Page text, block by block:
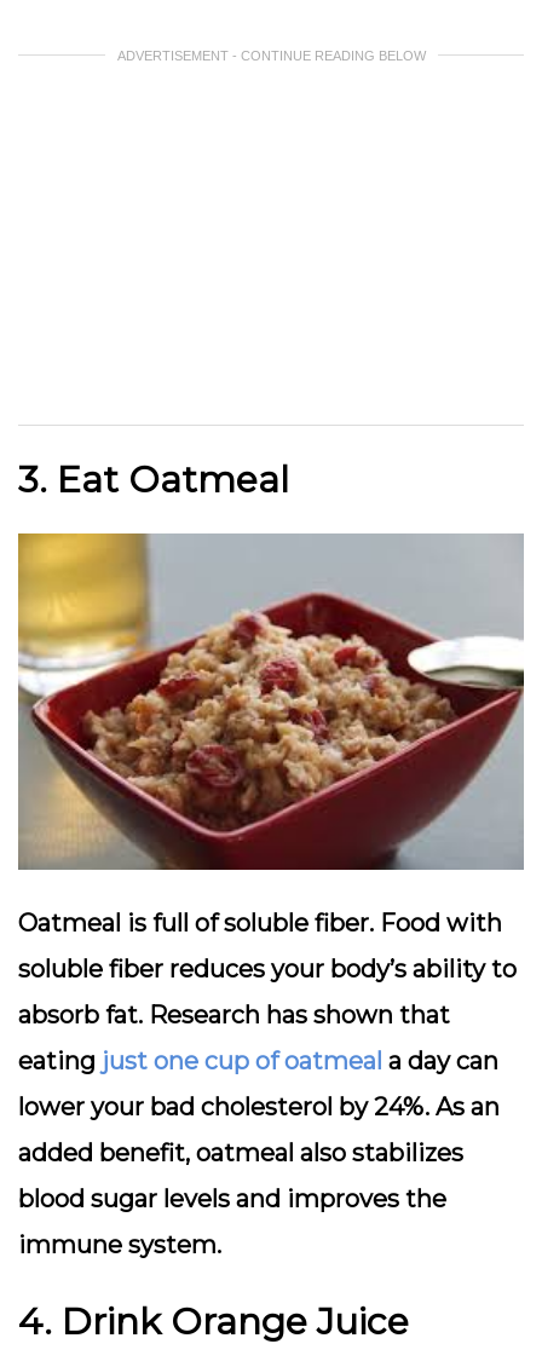
ADVERTISEMENT - CONTINUE READING BELOW
3. Eat Oatmeal
Oatmeal is full of soluble fiber. Food with
soluble fiber reduces your body’s ability to
absorb fat. Research has shown that
eating just one cup of oatmeal a day can
lower your bad cholesterol by 24%. As an
added benefit, oatmeal also stabilizes
blood sugar levels and improves the
immune system.
4. Drink Orange Juice